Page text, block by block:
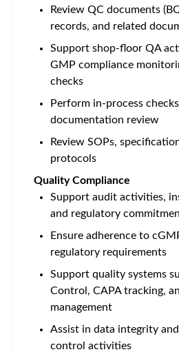
Review QC documents
records, and related
Support shop-floor QA
GMP compliance
checks
Perform in-process
documentation review
Review SOPs,
protocols
Quality Compliance
Support audit activities,
and regulatory
Ensure adherence to
regulatory requirements
Support quality systems
Control, CAPA tracking,
management
Assist in data integrity
control activities